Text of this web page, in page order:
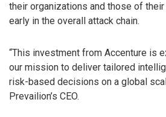
their organizations and those of
early in the overall attack chain.
“This investment from Accenture is
our mission to deliver tailored
risk-based decisions on a global
Prevailion’s CEO.